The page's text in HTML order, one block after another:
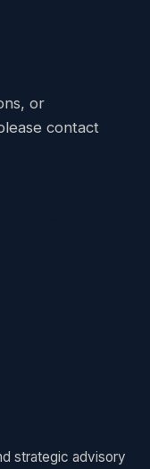
or
contact
strategic advisory